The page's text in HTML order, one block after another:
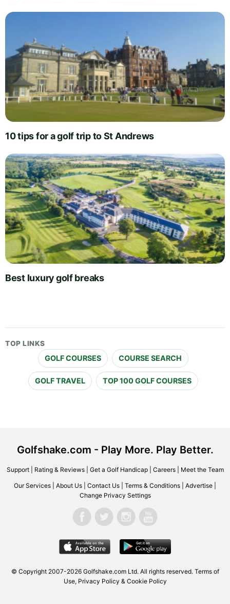
10 tips for a golf trip to St Andrews
Best luxury golf breaks
TOP LINKS
GOLF COURSES COURSE SEARCH
GOLF TRAVEL TOP 100 GOLF COURSES
Golfshake.com - Play More. Play Better.
Support| Rating & Reviews| Get a Golf Handicap| Careers| Meet the Team
Our Services About Us Contact Us Terms & Conditions Advertise
Change Privacy Settings
© Copyright 2007-2026 Golfshake.com Ltd. All rights reserved. Terms of
Use, Privacy Policy & Cookie Policy